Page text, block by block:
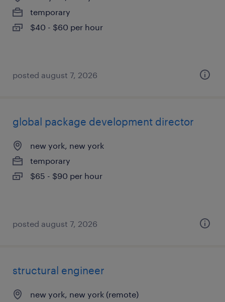
temporary
$40 - $60 per hour
posted august 7, 2026
global package development director
new york, new york
temporary
$65 - $90 per hour
posted august 7, 2026
structural engineer
new york, new york (remote)